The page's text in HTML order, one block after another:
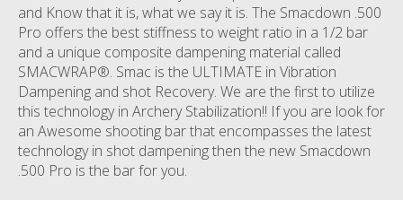
and Know that it is, what we say it is. The Smacdown .500
Pro offers the best stiffness to weight ratio in a 1/2 bar
and a unique composite dampening material called
SMACWRAP®. Smac is the ULTIMATE in Vibration
Dampening and shot Recovery. We are the first to utilize
this technology in Archery Stabilization!! If you are look for
an Awesome shooting bar that encompasses the latest
technology in shot dampening then the new Smacdown
.500 Pro is the bar for you.